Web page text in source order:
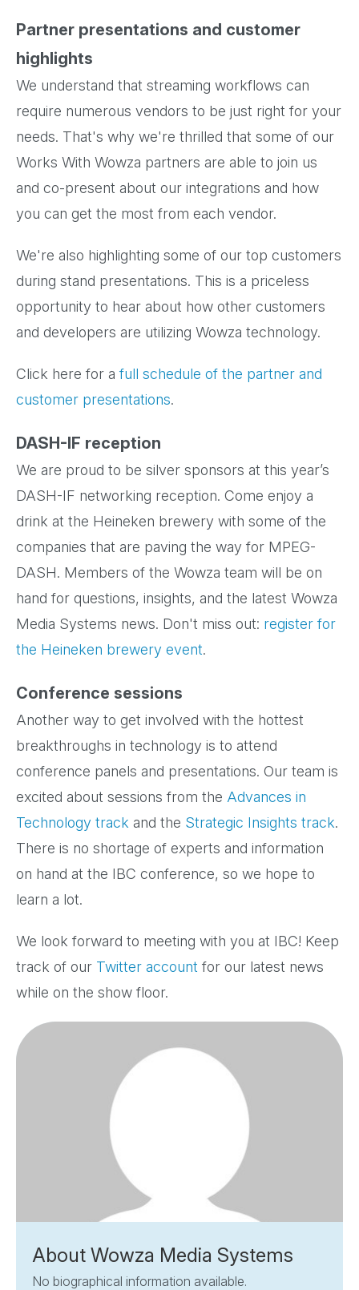
Partner presentations and customer
highlights
We understand that streaming workflows can
require numerous vendors to be just right for your
needs. That's why we're thrilled that some of our
Works With Wowza partners are able to join us
and co-present about our integrations and how
you can get the most from each vendor.
We're also highlighting some of our top customers
during stand presentations. This is a priceless
opportunity to hear about how other customers
and developers are utilizing Wowza technology.
Click here for a full schedule of the partner and
customer presentations.
DASH-IF reception
We are proud to be silver sponsors at this year’s
DASH-IF networking reception. Come enjoy a
drink at the Heineken brewery with some of the
companies that are paving the way for MPEG-
DASH. Members of the Wowza team will be on
hand for questions, insights, and the latest Wowza
Media Systems news. Don't miss out: register for
the Heineken brewery event.
Conference sessions
Another way to get involved with the hottest
breakthroughs in technology is to attend
conference panels and presentations. Our team is
excited about sessions from the Advances in
Technology track and the Strategic Insights track.
There is no shortage of experts and information
on hand at the IBC conference, so we hope to
learn a lot.
We look forward to meeting with you at IBC! Keep
track of our Twitter account for our latest news
while on the show floor.
About Wowza Media Systems
No biographical information available.